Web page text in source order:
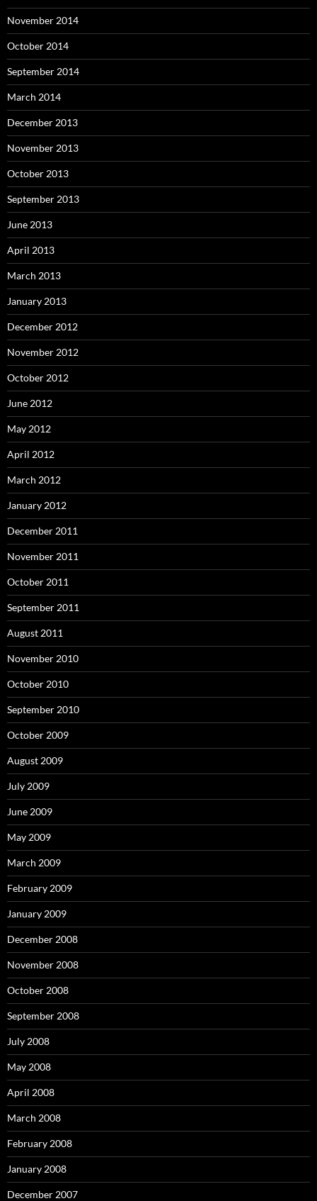
November 2014
October 2014
September 2014
March 2014
December 2013
November 2013
October 2013
September 2013
June 2013
April 2013
March 2013
January 2013
December 2012
November 2012
October 2012
June 2012
May 2012
April 2012
March 2012
January 2012
December 2011
November 2011
October 2011
September 2011
August 2011
November 2010
October 2010
September 2010
October 2009
August 2009
July 2009
June 2009
May 2009
March 2009
February 2009
January 2009
December 2008
November 2008
October 2008
September 2008
July 2008
May 2008
April 2008
March 2008
February 2008
January 2008
December 2007